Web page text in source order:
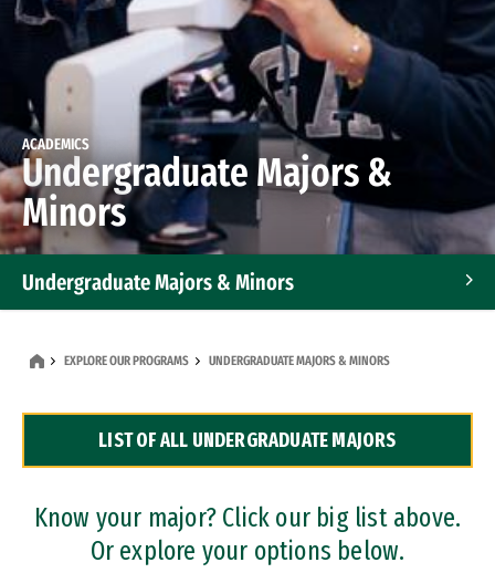
ACADEMICS
Undergraduate Majors &
Minors
Undergraduate Majors & Minors
Dual Degree Programs
Professional Certificates
EXPLORE OUR PROGRAMS UNDERGRADUATE MAJORS & MINORS
LIST OF ALL UNDERGRADUATE MAJORS
Know your major? Click our big list above.
Or explore your options below.